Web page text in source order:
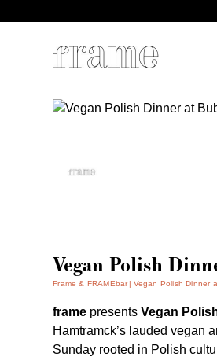
Vegan Polish
Frame & FRAMEbar Vegan Polish Dinner
frame presentsVegan
Hamtramck’s lauded vegan
Sunday rooted in Polish